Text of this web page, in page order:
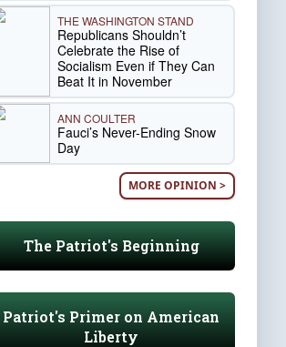
THE WASHINGTON STAND
Republicans Shouldn’t
Celebrate the Rise of
Socialism Even if They Can
Beat It in November
ANN COULTER
Fauci’s Never-Ending Snow
Day
MORE OPINION >
The Patriot's Beginning
Patriot's Primer on American
Liberty